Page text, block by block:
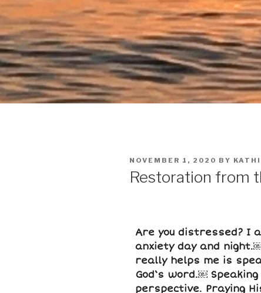
NOVEMBER 1, 2020 BY
Restoration from
Are you distressed? I
anxiety day and
really helps me is
God‘s word.￼
perspective. Praying